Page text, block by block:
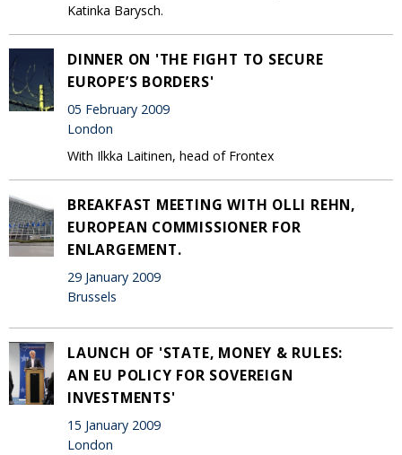
Katinka Barysch.
DINNER ON 'THE FIGHT TO SECURE
EUROPE’S BORDERS'
05 February 2009
London
With Ilkka Laitinen, head of Frontex
BREAKFAST MEETING WITH OLLI REHN,
EUROPEAN COMMISSIONER FOR
ENLARGEMENT.
29 January 2009
Brussels
LAUNCH OF 'STATE, MONEY & RULES:
AN EU POLICY FOR SOVEREIGN
INVESTMENTS'
15 January 2009
London